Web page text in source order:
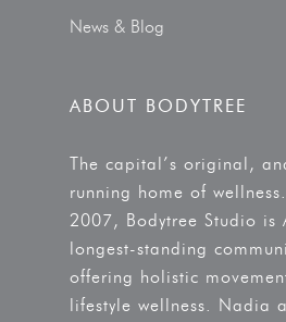
News & Blog
ABOUT BODYTREE
The capital’s original,
running home of
2007, Bodytree Studio is
longest-standing
offering holistic
lifestyle wellness. Nadia